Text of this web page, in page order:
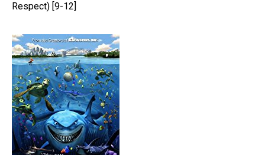
Respect) [9-12]